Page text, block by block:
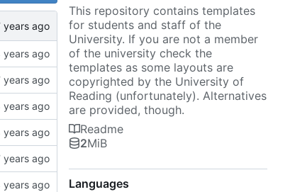
This repository contains templates
for students and staff of the
University. If you are not a member
of the university check the
templates as some layouts are
copyrighted by the University of
Reading (unfortunately). Alternatives
are provided, though.
Readme
2MiB
Languages